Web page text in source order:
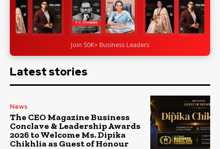
Join 50K+ Business Leaders
Latest stories
News
The CEO Magazine Business
Conclave & Leadership Awards
2026 to Welcome Ms. Dipika
Chikhlia as Guest of Honour